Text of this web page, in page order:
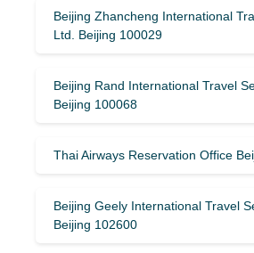
Beijing Zhancheng International
Ltd. Beijing 100029
Beijing Rand International Travel
Beijing 100068
Thai Airways Reservation Office
Beijing Geely International Travel
Beijing 102600